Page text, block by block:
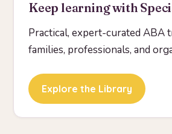
Keep learning with
Practical, expert-curated ABA
families, professionals, and
Explore the Library